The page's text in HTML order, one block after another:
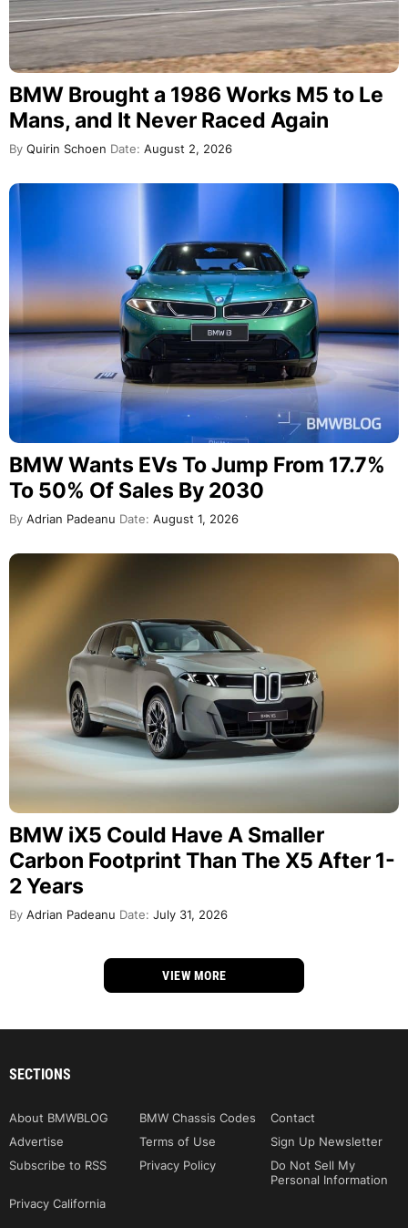
BMW Brought a 1986 Works M5 to Le
Mans, and It Never Raced Again
By Quirin Schoen Date: August 2, 2026
BMW Wants EVs To Jump From 17.7%
To 50% Of Sales By 2030
By Adrian Padeanu Date: August 1, 2026
BMW iX5 Could Have A Smaller
Carbon Footprint Than The X5 After 1-
2 Years
By Adrian Padeanu Date: July 31, 2026
VIEW MORE
SECTIONS
About BMWBLOG BMW Chassis Codes
Contact
Advertise
Terms of Use
Sign Up Newsletter
Subscribe to RSS
Privacy Policy
Do Not Sell My
Personal Information
Privacy California